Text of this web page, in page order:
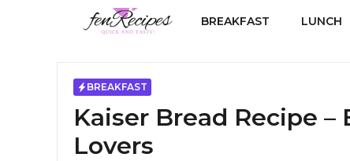
BREAKFAST LUNCH
BREAKFAST
Kaiser Bread Recipe
Lovers